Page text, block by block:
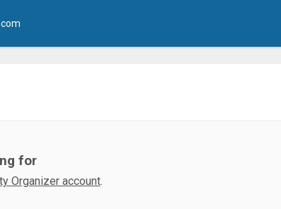
for
Organizer account.